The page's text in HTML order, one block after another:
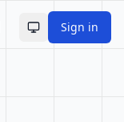
Toggle theme
Sign in